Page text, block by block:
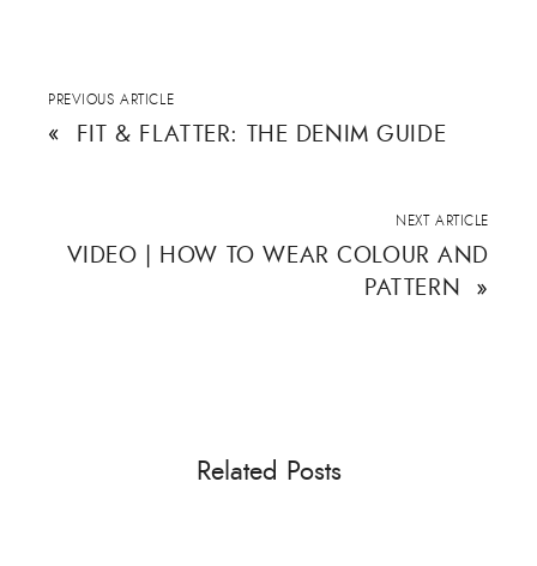
PREVIOUS ARTICLE
« FIT & FLATTER: THE DENIM GUIDE
NEXT ARTICLE
VIDEO | HOW TO WEAR COLOUR AND
PATTERN »
Related Posts